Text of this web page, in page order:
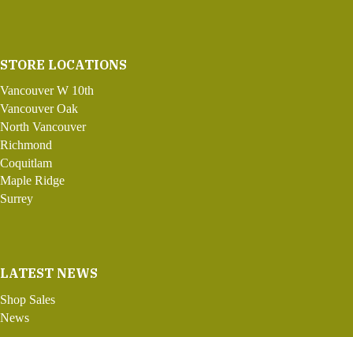
STORE LOCATIONS
Vancouver W 10th
Vancouver Oak
North Vancouver
Richmond
Coquitlam
Maple Ridge
Surrey
LATEST NEWS
Shop Sales
News